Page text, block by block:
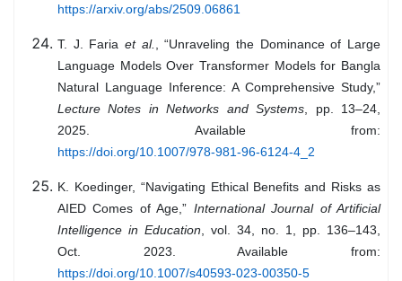
https://arxiv.org/abs/2509.06861
T. J. Faria et al.
, “Unraveling the Dominance of Large
Language Models Over Transformer Models for Bangla
Natural Language Inference: A Comprehensive Study,”
Lecture Notes in Networks and Systems , pp. 13–24,
2025. Available from:
https://doi.org/10.1007/978-981-96-6124-4_2
K. Koedinger, “Navigating Ethical Benefits and Risks as
AIED Comes of Age,” International Journal of Artificial
Intelligence in Education , vol. 34, no. 1, pp. 136–143,
Oct. 2023. Available from:
https://doi.org/10.1007/s40593-023-00350-5